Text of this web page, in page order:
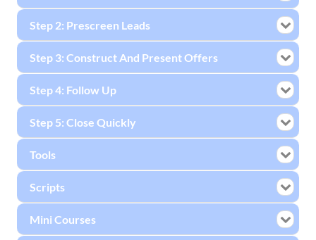
Step 2: Prescreen Leads
Step 3: Construct And Present Offers
Step 4: Follow Up
Step 5: Close Quickly
Tools
Scripts
Mini Courses